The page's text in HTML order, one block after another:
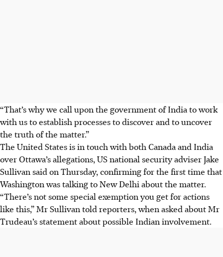
“That’s why we call upon the government of India to work
with us to establish processes to discover and to uncover
the truth of the matter.”
The United States is in touch with both Canada and India
over Ottawa’s allegations, US national security adviser Jake
Sullivan said on Thursday, confirming for the first time that
Washington was talking to New Delhi about the matter.
“There’s not some special exemption you get for actions
like this,” Mr Sullivan told reporters, when asked about Mr
Trudeau’s statement about possible Indian involvement.